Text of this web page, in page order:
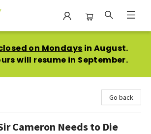
on Mondays in August.
will resume in September.
Go back
Cameron Needs to Die